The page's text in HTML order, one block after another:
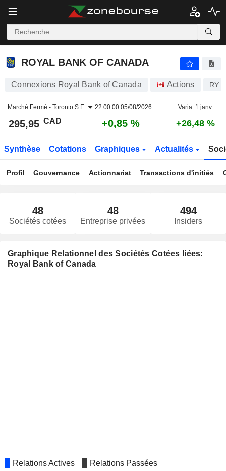
ROYAL BANK OF CANADA
ROYAL BANK OF CANADA
Connexions Royal Bank of Canada Actions RY
Marché Fermé - Toronto S.E. 22:00:00 05/08/2026 Varia. 1 janv.
295,95 CAD +0,85 % +26,48 %
Synthèse Cotations Graphiques Actualités
Profil Gouvernance Actionnariat Transactions d'initiés
48
Sociétés cotées
48
Entreprise privées
494
Insiders
Graphique Relationnel des Sociétés Cotées liées:
Royal Bank of Canada
Relations Actives Relations Passées